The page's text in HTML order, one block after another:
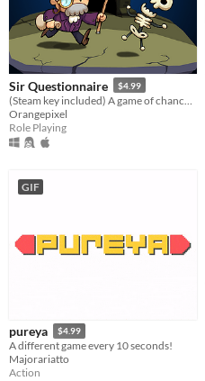
Sir Questionnaire $4.99
Orangepixel
Role Playing
GIF
pureya $4.99
A different game every 10 seconds!
Majorariatto
Action